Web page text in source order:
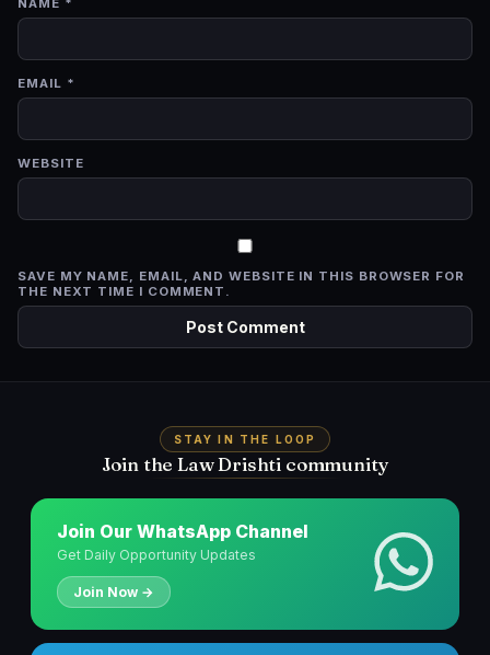
NAME *
EMAIL *
WEBSITE
SAVE MY NAME, EMAIL, AND WEBSITE IN THIS BROWSER FOR
THE NEXT TIME I COMMENT.
STAY IN THE LOOP
Join the Law Drishti community
Join Our WhatsApp Channel
Get Daily Opportunity Updates
Join Now →